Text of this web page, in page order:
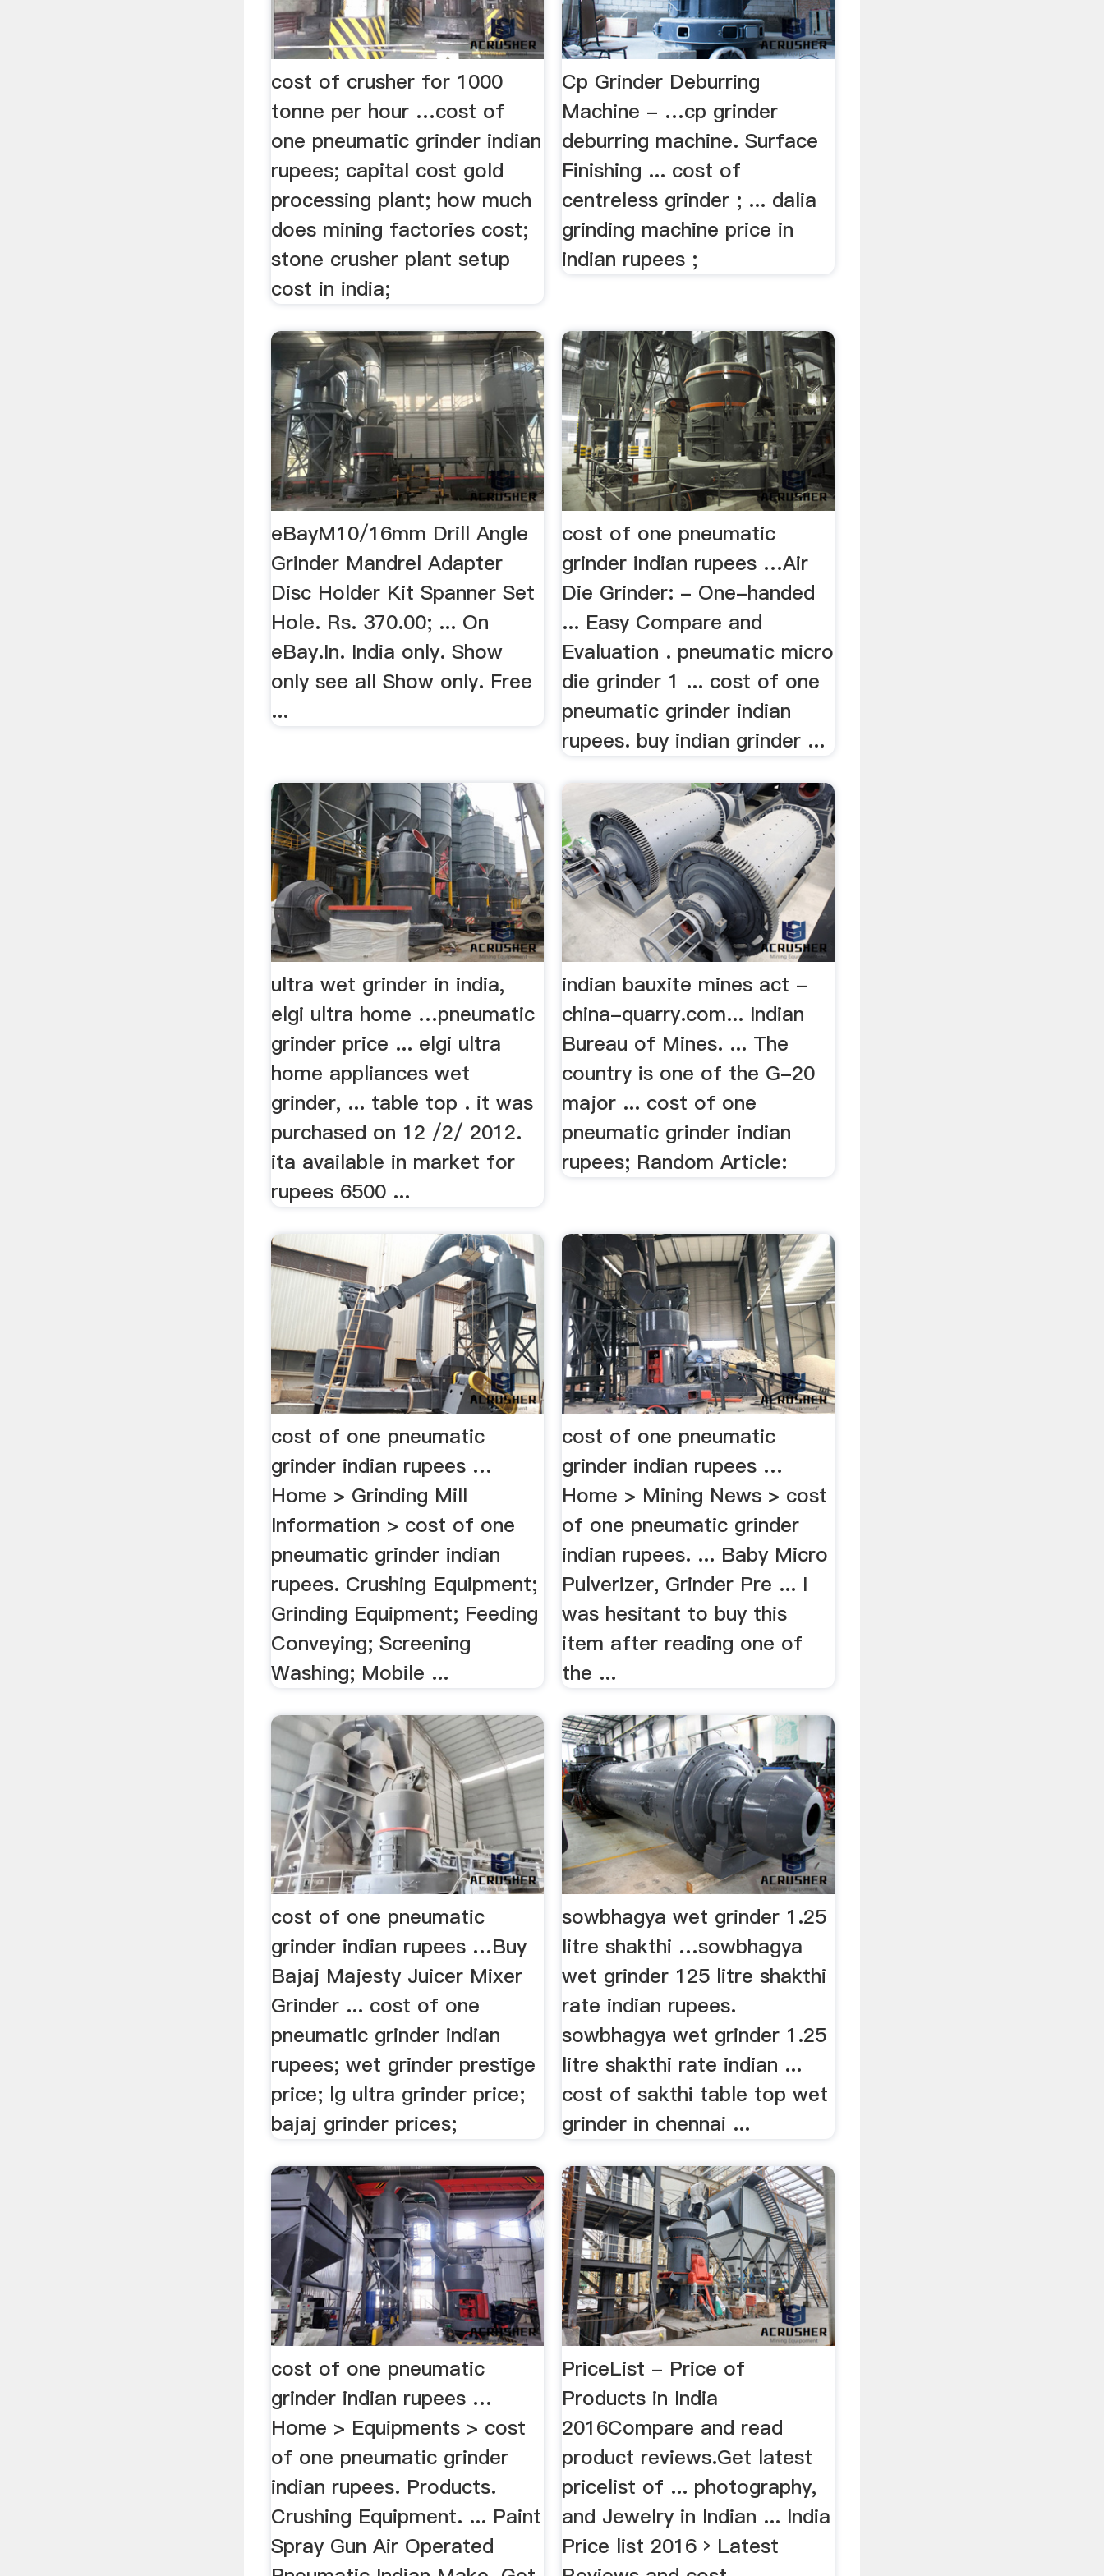
cost of crusher for 1000
tonne per hour …cost of
one pneumatic grinder indian
rupees; capital cost gold
processing plant; how much
does mining factories cost;
stone crusher plant setup
cost in india;
Cp Grinder Deburring
Machine - …cp grinder
deburring machine. Surface
Finishing ... cost of
centreless grinder ; ... dalia
grinding machine price in
indian rupees ;
eBayM10/16mm Drill Angle
Grinder Mandrel Adapter
Disc Holder Kit Spanner Set
Hole. Rs. 370.00; ... On
eBay.In. India only. Show
only see all Show only. Free
...
cost of one pneumatic
grinder indian rupees …Air
Die Grinder: - One-handed
... Easy Compare and
Evaluation . pneumatic micro
die grinder 1 ... cost of one
pneumatic grinder indian
rupees. buy indian grinder ...
ultra wet grinder in india,
elgi ultra home …pneumatic
grinder price ... elgi ultra
home appliances wet
grinder, ... table top . it was
purchased on 12 /2/ 2012.
ita available in market for
rupees 6500 ...
indian bauxite mines act -
china-quarry.com... Indian
Bureau of Mines. ... The
country is one of the G-20
major ... cost of one
pneumatic grinder indian
rupees; Random Article:
cost of one pneumatic
grinder indian rupees …
Home > Grinding Mill
Information > cost of one
pneumatic grinder indian
rupees. Crushing Equipment;
Grinding Equipment; Feeding
Conveying; Screening
Washing; Mobile ...
cost of one pneumatic
grinder indian rupees …
Home > Mining News > cost
of one pneumatic grinder
indian rupees. ... Baby Micro
Pulverizer, Grinder Pre ... I
was hesitant to buy this
item after reading one of
the ...
cost of one pneumatic
grinder indian rupees …Buy
Bajaj Majesty Juicer Mixer
Grinder ... cost of one
pneumatic grinder indian
rupees; wet grinder prestige
price; lg ultra grinder price;
bajaj grinder prices;
sowbhagya wet grinder 1.25
litre shakthi …sowbhagya
wet grinder 125 litre shakthi
rate indian rupees.
sowbhagya wet grinder 1.25
litre shakthi rate indian ...
cost of sakthi table top wet
grinder in chennai ...
cost of one pneumatic
grinder indian rupees …
Home > Equipments > cost
of one pneumatic grinder
indian rupees. Products.
Crushing Equipment. ... Paint
Spray Gun Air Operated
PriceList - Price of
Products in India
2016Compare and read
product reviews.Get latest
pricelist of ... photography,
and Jewelry in Indian ... India
Price list 2016 › Latest